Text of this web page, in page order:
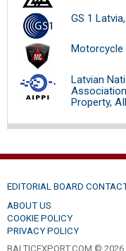
GS 1
Motorcycle
Latvian
Property,
EDITORIAL BOARD
ABOUT US
COOKIE POLICY
PRIVACY POLICY
BALTICEXPORT.COM ©